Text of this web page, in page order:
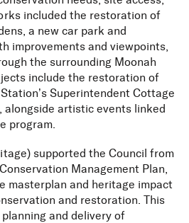
included the restoration of
a new car park and
improvements and viewpoints,
the surrounding Moonah
include the restoration of
Superintendent Cottage
alongside artistic events linked
program.
supported the Council from
Management Plan,
masterplan and heritage impact
and restoration. This
and delivery of